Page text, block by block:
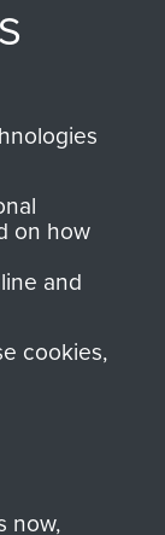
Our Paras
with us will
The
Regiment
Forces.
on how
and
cookies,
now,